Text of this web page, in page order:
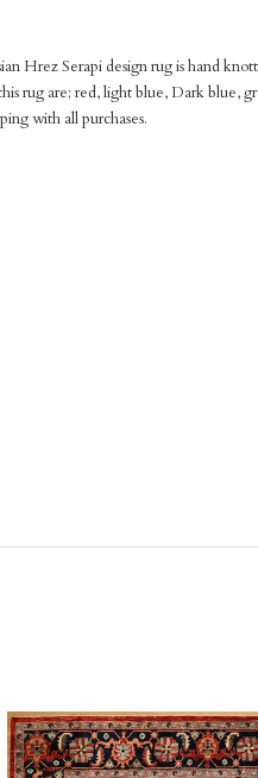
Hrez Serapi design rug is hand
rug are; red, light blue, Dark blue,
with all purchases.